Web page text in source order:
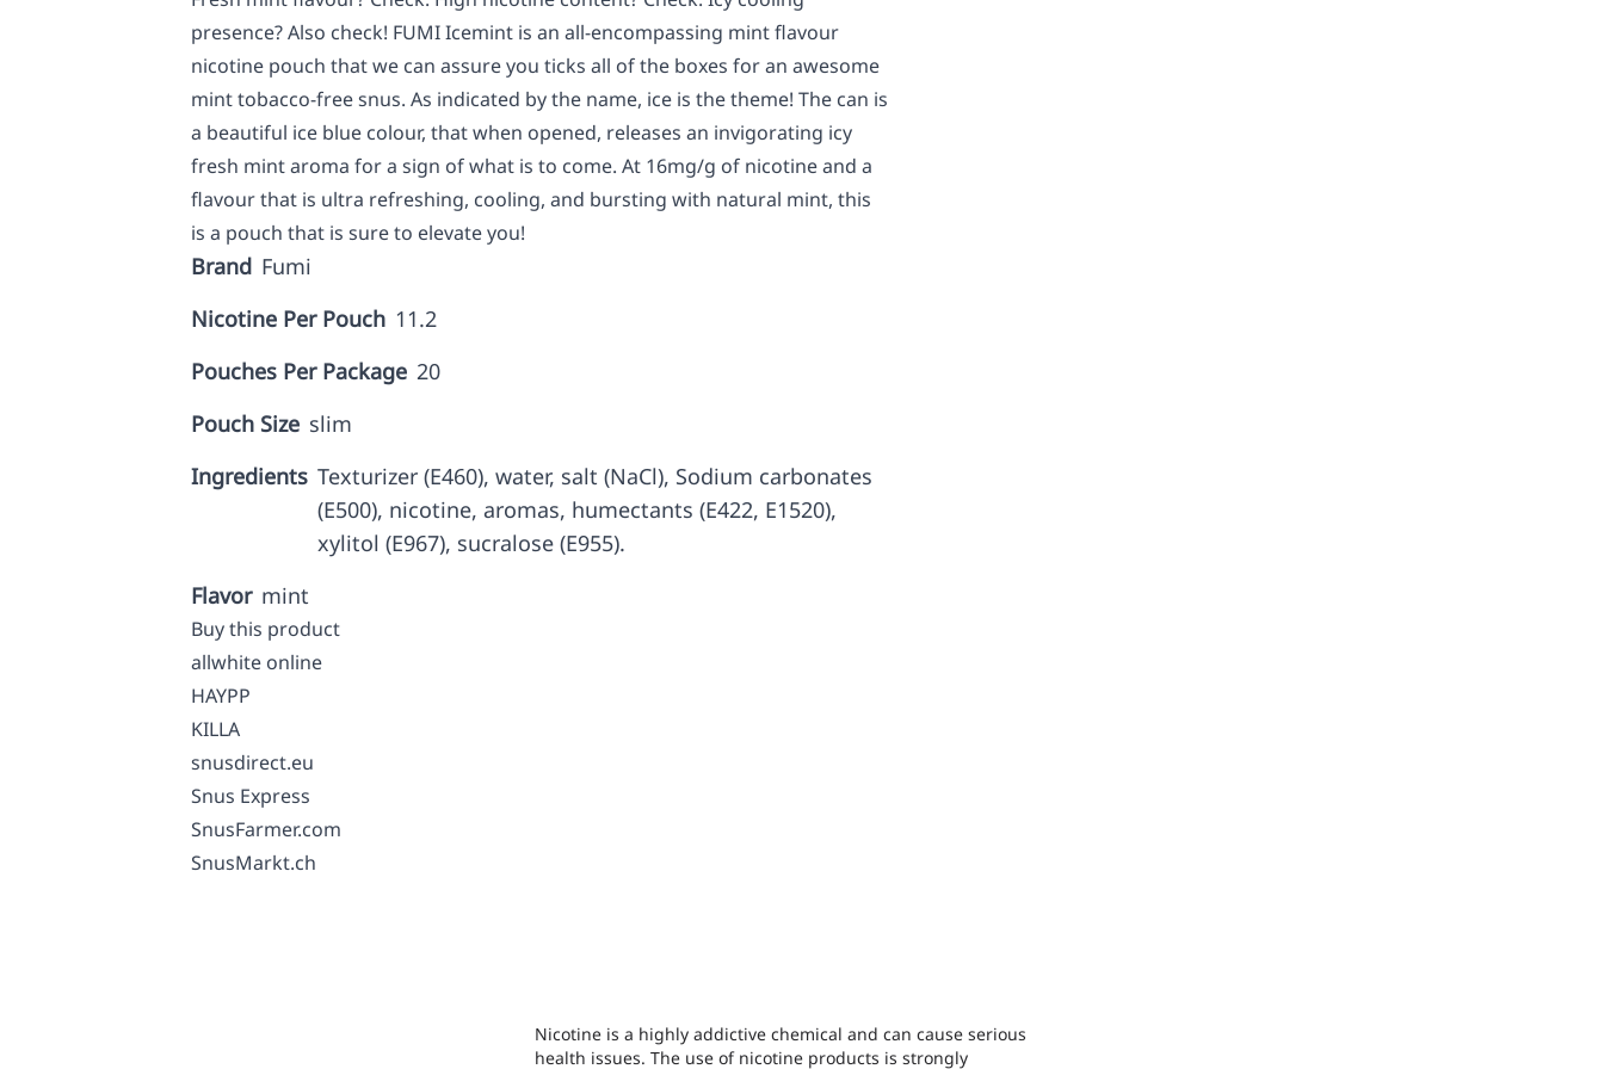
presence? Also check! FUMI Icemint is an all-encompassing mint flavour
nicotine pouch that we can assure you ticks all of the boxes for an awesome
mint tobacco-free snus. As indicated by the name, ice is the theme! The can is
a beautiful ice blue colour, that when opened, releases an invigorating icy
fresh mint aroma for a sign of what is to come. At 16mg/g of nicotine and a
flavour that is ultra refreshing, cooling, and bursting with natural mint, this
is a pouch that is sure to elevate you!
Brand Fumi
Nicotine Per Pouch 11.2
Pouches Per Package 20
Pouch Size slim
Ingredients Texturizer (E460), water, salt (NaCl), Sodium carbonates
(E500), nicotine, aromas, humectants (E422, E1520),
xylitol (E967), sucralose (E955).
Flavor mint
Buy this product
allwhite online
HAYPP
KILLA
snusdirect.eu
Snus Express
SnusFarmer.com
SnusMarkt.ch
Nicotine is a highly addictive chemical and can cause serious
health issues. The use of nicotine products is strongly